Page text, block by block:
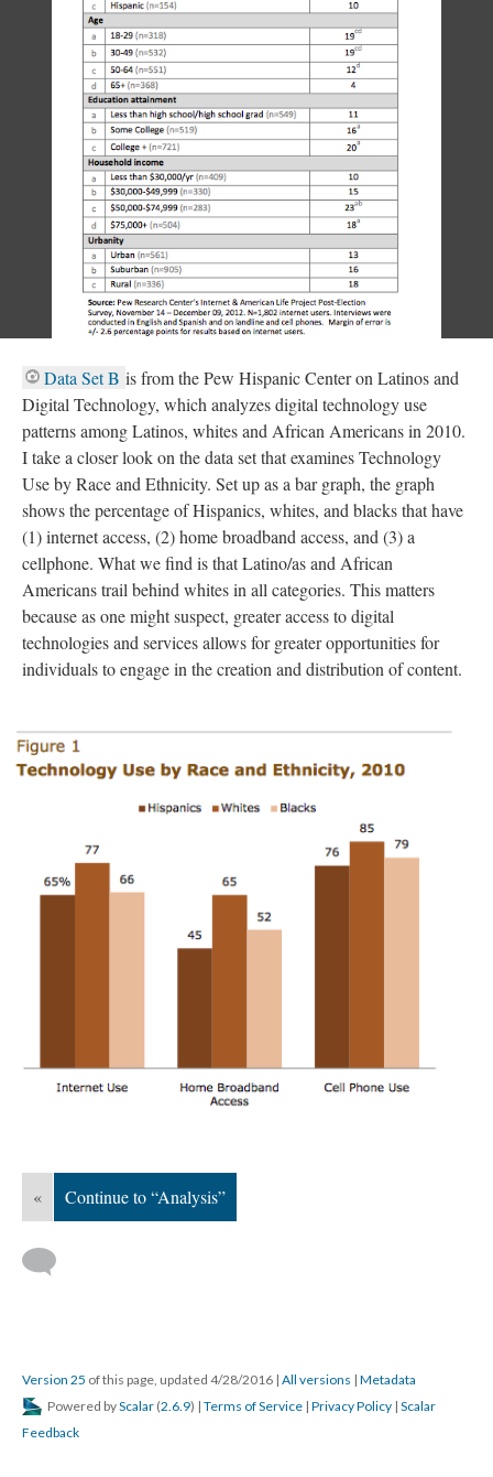
​Data Set B is from the Pew Hispanic Center on Latinos and
Digital Technology, which analyzes digital technology use
patterns among Latinos, whites and African Americans in 2010.
I take a closer look on the data set that examines Technology
Use by Race and Ethnicity. Set up as a bar graph, the graph
shows the percentage of Hispanics, whites, and blacks that have
(1) internet access, (2) home broadband access, and (3) a
cellphone. What we find is that Latino/as and African
Americans trail behind whites in all categories. This matters
because as one might suspect, greater access to digital
technologies and services allows for greater opportunities for
individuals to engage in the creation and distribution of content.
« Continue to “Analysis”
Version 25 of this page, updated 4/28/2016 | All versions | Metadata
Powered byScalar (2.6.9) | Terms of Service | Privacy Policy | Scalar
Feedback